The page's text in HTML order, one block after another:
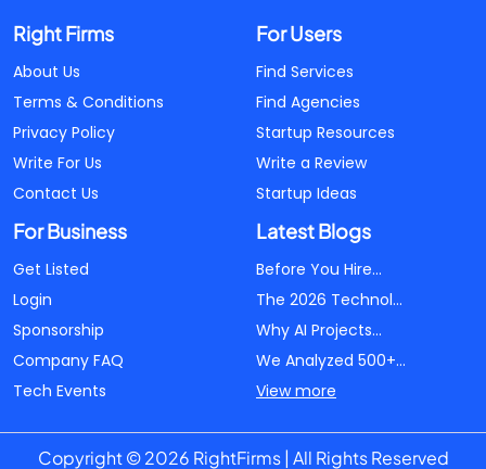
Right Firms
About Us
Terms & Conditions
Privacy Policy
Write For Us
Contact Us
For Users
Find Services
Find Agencies
Startup Resources
Write a Review
Startup Ideas
For Business
Get Listed
Login
Sponsorship
Company FAQ
Tech Events
Latest Blogs
Before You Hire...
The 2026 Technol...
Why AI Projects...
We Analyzed 500+...
View more
Copyright © 2026 RightFirms | All Rights Reserved